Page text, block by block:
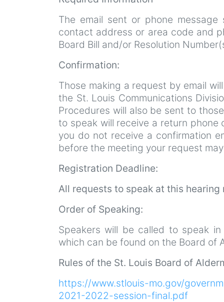
The email sent or phone message
contact address or area code and
Board Bill and/or Resolution
Confirmation:
Those making a request by email
the St. Louis Communications
Procedures will also be sent to
to speak will receive a return
you do not receive a confirmation
before the meeting your request
Registration Deadline:
All requests to speak at this
Order of Speaking:
Speakers will be called to speak
which can be found on the Board of
Rules of the St. Louis Board of
https://www.stlouis-mo.gov/
2021-2022-session-final.pdf